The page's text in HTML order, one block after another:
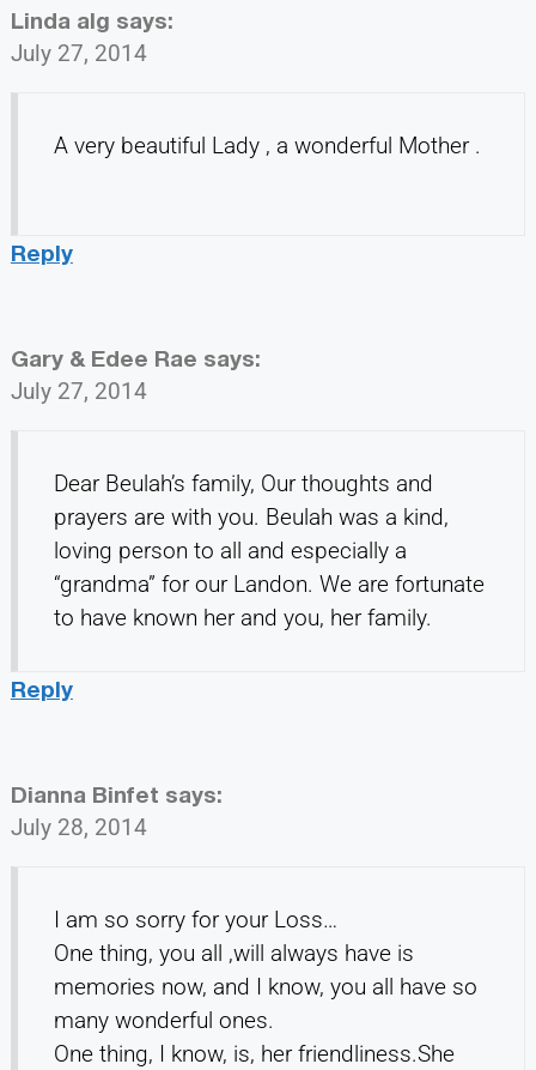
Linda alg says:
July 27, 2014
A very beautiful Lady , a wonderful Mother .
Reply
Gary & Edee Rae says:
July 27, 2014
Dear Beulah’s family, Our thoughts and
prayers are with you. Beulah was a kind,
loving person to all and especially a
“grandma” for our Landon. We are fortunate
to have known her and you, her family.
Reply
Dianna Binfet says:
July 28, 2014
I am so sorry for your Loss…
One thing, you all ,will always have is
memories now, and I know, you all have so
many wonderful ones.
One thing, I know, is, her friendliness.She